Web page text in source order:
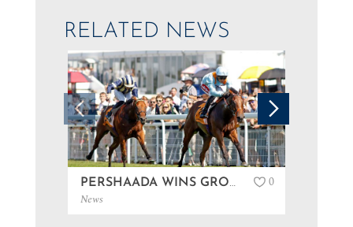
RELATED NEWS
PERSHAADA WINS GROUP 3 AT GOODWOOD…
News
0